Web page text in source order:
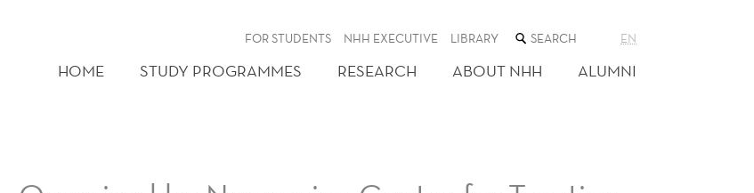
FOR STUDENTS NHH EXECUTIVE LIBRARY SEARCH
THE
WEB
SITE
EN
HOME STUDY PROGRAMMES RESEARCH ABOUT NHH ALUMNI